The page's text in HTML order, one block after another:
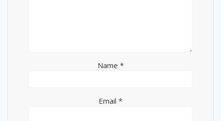
Name *
Email *